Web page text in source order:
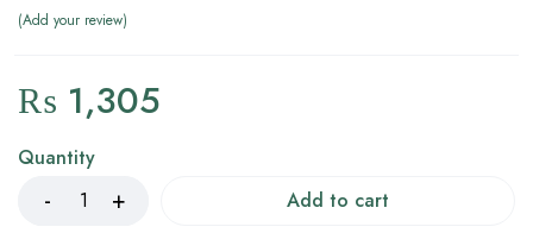
Add your review
₨ 1,305
Quantity
Add to cart